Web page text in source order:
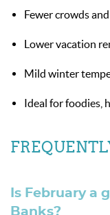
Fewer crowds
Lower vacation
Mild winter
Ideal for foodies,
Is February a
Banks?